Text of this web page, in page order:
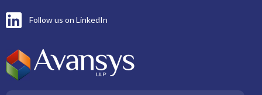
Follow us on LinkedIn